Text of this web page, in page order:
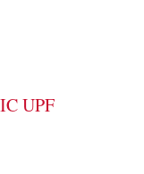
UPF